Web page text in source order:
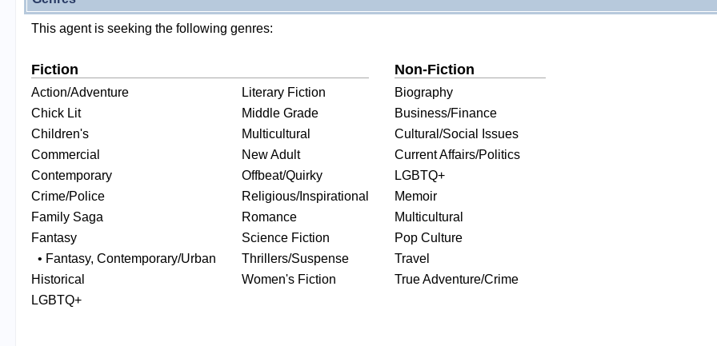
This agent is seeking the following genres:
Fiction
Action/Adventure
Chick Lit
Children's
Commercial
Contemporary
Crime/Police
Family Saga
Fantasy
• Fantasy, Contemporary/Urban
Historical
LGBTQ+
Literary Fiction
Middle Grade
Multicultural
New Adult
Offbeat/Quirky
Religious/Inspirational
Romance
Science Fiction
Thrillers/Suspense
Women's Fiction
Non-Fiction
Biography
Business/Finance
Cultural/Social Issues
Current Affairs/Politics
LGBTQ+
Memoir
Multicultural
Pop Culture
Travel
True Adventure/Crime